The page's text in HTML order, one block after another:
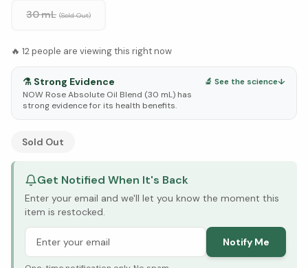
30 mL (Sold Out)
🔥 12people are viewing this right now
⚗️ Strong Evidence
NOW Rose Absolute Oil Blend (30 mL) has
strong evidence for its health benefits.
🔬 See the science↓
See Research & Science below ↓
Sold Out
Get Notified When It's Back
Enter your email and we'll let you know the moment this
item is restocked.
Notify Me